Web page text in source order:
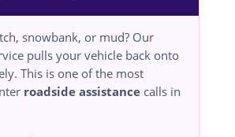
snowbank, or mud? Our
pulls your vehicle back onto
This is one of the most
roadside assistancecalls in